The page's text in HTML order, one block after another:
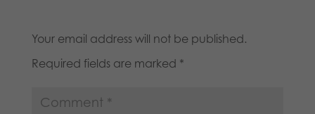
Your email address will not be published.
Required fields are marked *